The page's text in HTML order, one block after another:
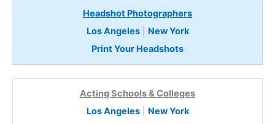
Headshot Photographers
Los Angeles| New York
Print Your Headshots
Acting Schools & Colleges
Los Angeles| New York